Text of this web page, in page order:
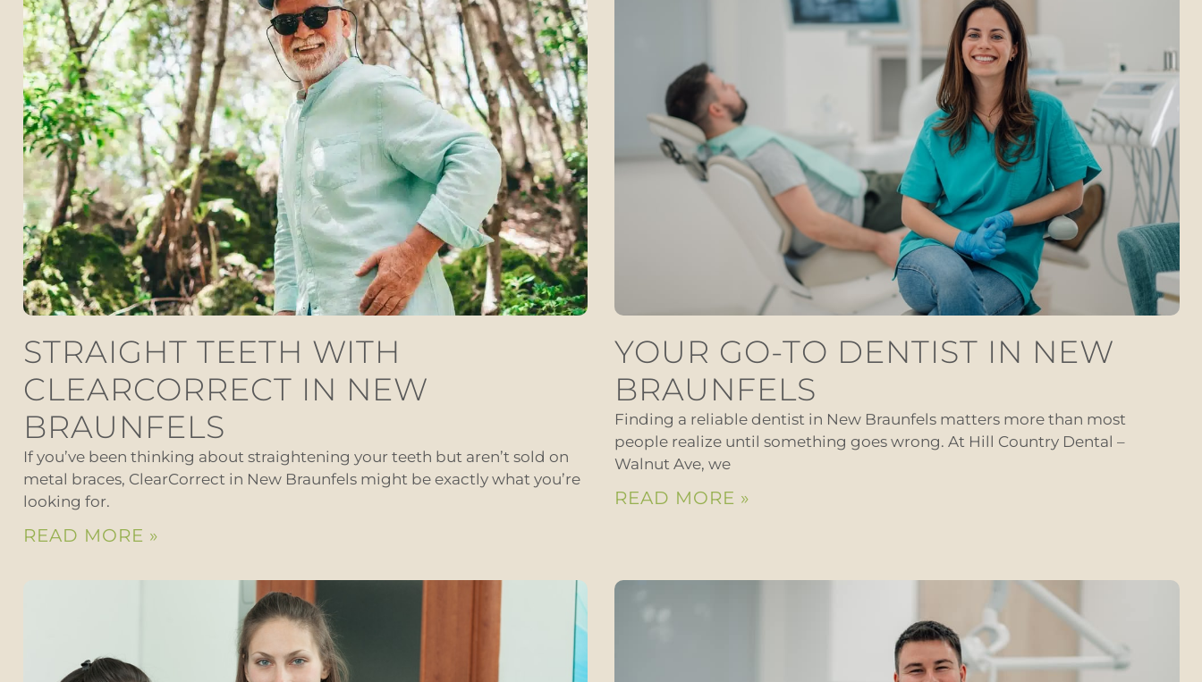
STRAIGHT TEETH WITH
CLEARCORRECT IN NEW
BRAUNFELS
If you’ve been thinking about straightening your teeth but aren’t sold on
metal braces, ClearCorrect in New Braunfels might be exactly what you’re
looking for.
READ MORE »
YOUR GO-TO DENTIST IN NEW
BRAUNFELS
Finding a reliable dentist in New Braunfels matters more than most
people realize until something goes wrong. At Hill Country Dental –
Walnut Ave, we
READ MORE »